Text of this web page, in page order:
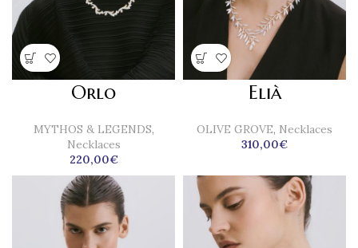
Orlo
MYTHOS & LEGENDS,
Necklaces
220,00€
Elià
OLIVE GROVE, Necklaces
310,00€